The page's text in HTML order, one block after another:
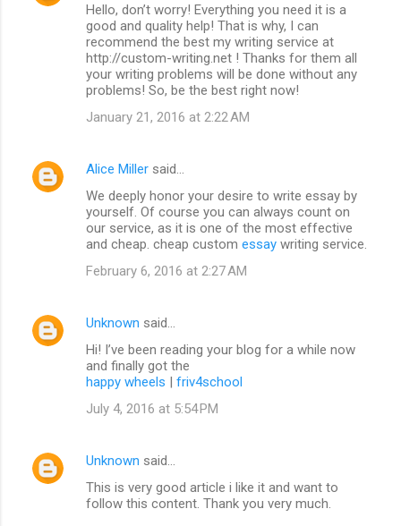
Hello, don’t worry! Everything you need it is a
good and quality help! That is why, I can
recommend the best my writing service at
http://custom-writing.net ! Thanks for them all
your writing problems will be done without any
problems! So, be the best right now!
January 21, 2016 at 2:22 AM
Alice Miller said…
We deeply honor your desire to write essay by
yourself. Of course you can always count on
our service, as it is one of the most effective
and cheap. cheap custom essay writing service.
February 6, 2016 at 2:27 AM
Unknown said…
Hi! I’ve been reading your blog for a while now
and finally got the
happy wheels | friv4school
July 4, 2016 at 5:54 PM
Unknown said…
This is very good article i like it and want to
follow this content. Thank you very much.